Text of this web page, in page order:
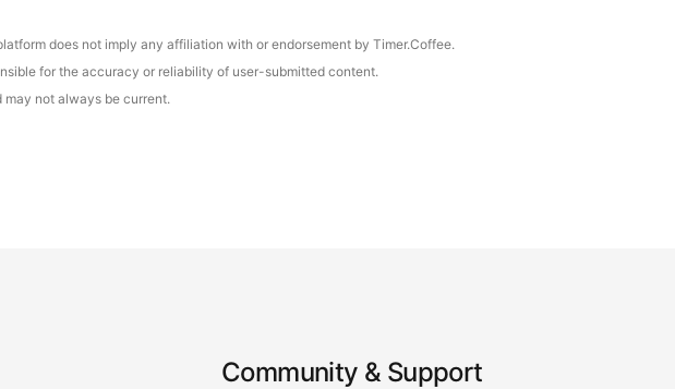
does not imply any affiliation with or endorsement by Timer.Coffee.
for the accuracy or reliability of user-submitted content.
not always be current.
Community & Support